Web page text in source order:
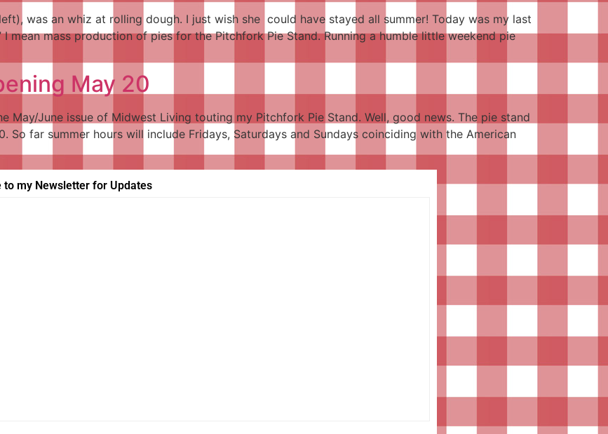
was an whiz at rolling dough. I just wish she could have stayed all summer! Today was my last
mean mass production of pies for the Pitchfork Pie Stand. Running a humble little weekend pie
May 20
May/June issue of Midwest Living touting my Pitchfork Pie Stand. Well, good news. The pie stand
So far summer hours will include Fridays, Saturdays and Sundays coinciding with the American
to my Newsletter for Updates